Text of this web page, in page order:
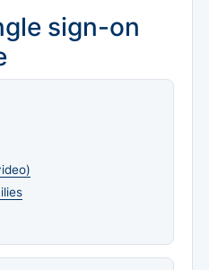
sign-on